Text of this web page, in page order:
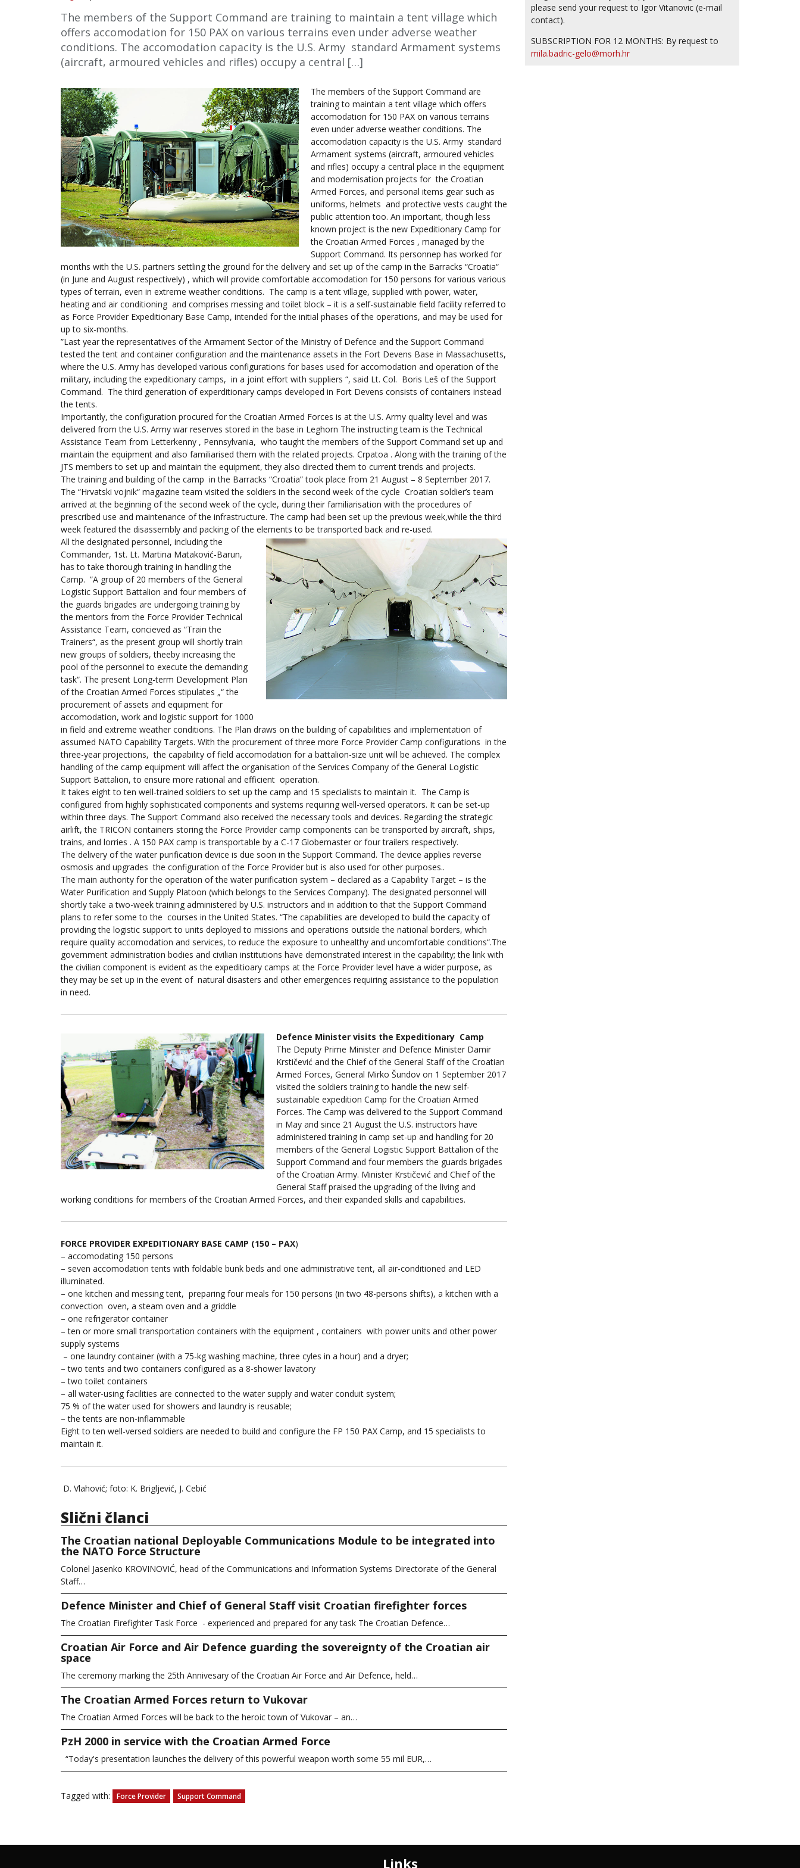
The members of the Support Command are training to maintain a tent village which
offers accomodation for 150 PAX on various terrains even under adverse weather
conditions. The accomodation capacity is the U.S. Army standard Armament systems
(aircraft, armoured vehicles and rifles) occupy a central […]
The members of the Support Command are
training to maintain a tent village which offers
accomodation for 150 PAX on various terrains
even under adverse weather conditions. The
accomodation capacity is the U.S. Army standard
Armament systems (aircraft, armoured vehicles
and rifles) occupy a central place in the equipment
and modernisation projects for the Croatian
Armed Forces, and personal items gear such as
uniforms, helmets and protective vests caught the
public attention too. An important, though less
known project is the new Expeditionary Camp for
the Croatian Armed Forces , managed by the
Support Command. Its personnep has worked for
months with the U.S. partners settling the ground for the delivery and set up of the camp in the Barracks “Croatia“
(in June and August respectively) , which will provide comfortable accomodation for 150 persons for various various
types of terrain, even in extreme weather conditions. The camp is a tent village, supplied with power, water,
heating and air conditioning and comprises messing and toilet block – it is a self-sustainable field facility referred to
as Force Provider Expeditionary Base Camp, intended for the initial phases of the operations, and may be used for
up to six-months.
”Last year the representatives of the Armament Sector of the Ministry of Defence and the Support Command
tested the tent and container configuration and the maintenance assets in the Fort Devens Base in Massachusetts,
where the U.S. Army has developed various configurations for bases used for accomodation and operation of the
military, including the expeditionary camps, in a joint effort with suppliers “, said Lt. Col. Boris Leš of the Support
Command. The third generation of experditionary camps developed in Fort Devens consists of containers instead
the tents.
Importantly, the configuration procured for the Croatian Armed Forces is at the U.S. Army quality level and was
delivered from the U.S. Army war reserves stored in the base in Leghorn The instructing team is the Technical
Assistance Team from Letterkenny , Pennsylvania, who taught the members of the Support Command set up and
maintain the equipment and also familiarised them with the related projects. Crpatoa . Along with the training of the
JTS members to set up and maintain the equipment, they also directed them to current trends and projects.
The training and building of the camp in the Barracks “Croatia” took place from 21 August – 8 September 2017.
The “Hrvatski vojnik“ magazine team visited the soldiers in the second week of the cycle Croatian soldier’s team
arrived at the beginning of the second week of the cycle, during their familiarisation with the procedures of
prescribed use and maintenance of the infrastructure. The camp had been set up the previous week,while the third
week featured the disassembly and packing of the elements to be transported back and re-used.
All the designated personnel, including the
Commander, 1st. Lt. Martina Mataković-Barun,
has to take thorough training in handling the
Camp. ”A group of 20 members of the General
Logistic Support Battalion and four members of
the guards brigades are undergoing training by
the mentors from the Force Provider Technical
Assistance Team, concieved as “Train the
Trainers“, as the present group will shortly train
new groups of soldiers, theeby increasing the
pool of the personnel to execute the demanding
task“. The present Long-term Development Plan
of the Croatian Armed Forces stipulates „“ the
procurement of assets and equipment for
accomodation, work and logistic support for 1000
in field and extreme weather conditions. The Plan draws on the building of capabilities and implementation of
assumed NATO Capability Targets. With the procurement of three more Force Provider Camp configurations in the
three-year projections, the capability of field accomodation for a battalion-size unit will be achieved. The complex
handling of the camp equipment will affect the organisation of the Services Company of the General Logistic
Support Battalion, to ensure more rational and efficient operation.
It takes eight to ten well-trained soldiers to set up the camp and 15 specialists to maintain it. The Camp is
configured from highly sophisticated components and systems requiring well-versed operators. It can be set-up
within three days. The Support Command also received the necessary tools and devices. Regarding the strategic
airlift, the TRICON containers storing the Force Provider camp components can be transported by aircraft, ships,
trains, and lorries . A 150 PAX camp is transportable by a C-17 Globemaster or four trailers respectively.
The delivery of the water purification device is due soon in the Support Command. The device applies reverse
osmosis and upgrades the configuration of the Force Provider but is also used for other purposes..
The main authority for the operation of the water purification system – declared as a Capability Target – is the
Water Purification and Supply Platoon (which belongs to the Services Company). The designated personnel will
shortly take a two-week training administered by U.S. instructors and in addition to that the Support Command
plans to refer some to the courses in the United States. “The capabilities are developed to build the capacity of
providing the logistic support to units deployed to missions and operations outside the national borders, which
require quality accomodation and services, to reduce the exposure to unhealthy and uncomfortable conditions“.The
government administration bodies and civilian institutions have demonstrated interest in the capability; the link with
the civilian component is evident as the expeditioary camps at the Force Provider level have a wider purpose, as
they may be set up in the event of natural disasters and other emergences requiring assistance to the population
in need.
Defence Minister visits the Expeditionary Camp
The Deputy Prime Minister and Defence Minister Damir
Krstičević and the Chief of the General Staff of the Croatian
Armed Forces, General Mirko Šundov on 1 September 2017
visited the soldiers training to handle the new self-
sustainable expedition Camp for the Croatian Armed
Forces. The Camp was delivered to the Support Command
in May and since 21 August the U.S. instructors have
administered training in camp set-up and handling for 20
members of the General Logistic Support Battalion of the
Support Command and four members the guards brigades
of the Croatian Army. Minister Krstičević and Chief of the
General Staff praised the upgrading of the living and
working conditions for members of the Croatian Armed Forces, and their expanded skills and capabilities.
FORCE PROVIDER EXPEDITIONARY BASE CAMP (150 – PAX)
– accomodating 150 persons
– seven accomodation tents with foldable bunk beds and one administrative tent, all air-conditioned and LED
illuminated.
– one kitchen and messing tent, preparing four meals for 150 persons (in two 48-persons shifts), a kitchen with a
convection oven, a steam oven and a griddle
– one refrigerator container
– ten or more small transportation containers with the equipment , containers with power units and other power
supply systems
– one laundry container (with a 75-kg washing machine, three cyles in a hour) and a dryer;
– two tents and two containers configured as a 8-shower lavatory
– two toilet containers
– all water-using facilities are connected to the water supply and water conduit system;
75 % of the water used for showers and laundry is reusable;
– the tents are non-inflammable
Eight to ten well-versed soldiers are needed to build and configure the FP 150 PAX Camp, and 15 specialists to
maintain it.
D. Vlahović; foto: K. Brigljević, J. Cebić
Slični članci
The Croatian national Deployable Communications Module to be integrated into
the NATO Force Structure
Colonel Jasenko KROVINOVIĆ, head of the Communications and Information Systems Directorate of the General
Staff…
Defence Minister and Chief of General Staff visit Croatian firefighter forces
The Croatian Firefighter Task Force - experienced and prepared for any task The Croatian Defence…
Croatian Air Force and Air Defence guarding the sovereignty of the Croatian air
space
The ceremony marking the 25th Annivesary of the Croatian Air Force and Air Defence, held…
The Croatian Armed Forces return to Vukovar
The Croatian Armed Forces will be back to the heroic town of Vukovar – an…
PzH 2000 in service with the Croatian Armed Force
“Today's presentation launches the delivery of this powerful weapon worth some 55 mil EUR,…
Tagged with: Force Provider Support Command
please send your request to Igor Vitanovic (e-mail
contact).
SUBSCRIPTION FOR 12 MONTHS: By request to
mila.badric-gelo@morh.hr
Links